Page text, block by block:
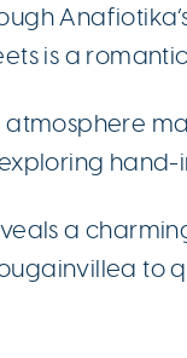
is a
atmosphere
hand-
a
to